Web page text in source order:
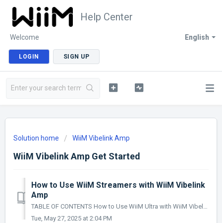
Help Center
English
Welcome
LOGIN SIGN UP
Solution home WiiM Vibelink Amp
WiiM Vibelink Amp Get Started
How to Use WiiM Streamers with WiiM Vibelink
Amp
TABLE OF CONTENTS How to Use WiiM Ultra with WiiM Vibelink Amp How to Use WiiM Pro/WiiM Pro Plus with WiiM Vibelink Amp How to Use WiiM Mini with WiiM V...
Tue, May 27, 2025 at 2:04 PM